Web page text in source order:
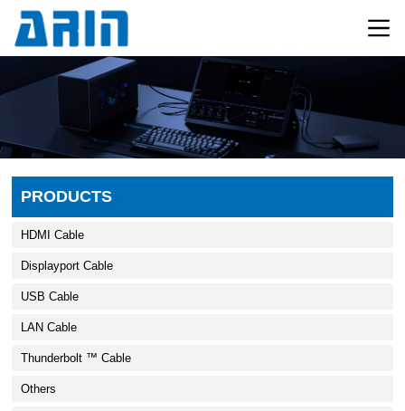
PRODUCTS
HDMI Cable
Displayport Cable
USB Cable
LAN Cable
Thunderbolt ™ Cable
Others